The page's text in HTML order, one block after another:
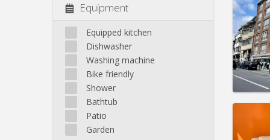
Equipment
Equipped kitchen
Dishwasher
Washing machine
Bike friendly
Shower
Bathtub
Patio
Garden
Rent: